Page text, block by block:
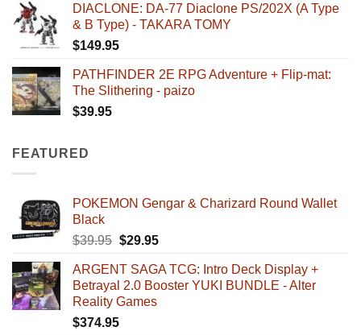
DIACLONE: DA-77 Diaclone PS/202X (A Type
& B Type) - TAKARA TOMY
$149.95
PATHFINDER 2E RPG Adventure + Flip-mat:
The Slithering - paizo
$39.95
FEATURED
POKEMON Gengar & Charizard Round Wallet
Black
$39.95 Original
was:
$39.95.
$29.95Current
is:
$29.95.
ARGENT SAGA TCG: Intro Deck Display +
Betrayal 2.0 Booster YUKI BUNDLE - Alter
Reality Games
$374.95